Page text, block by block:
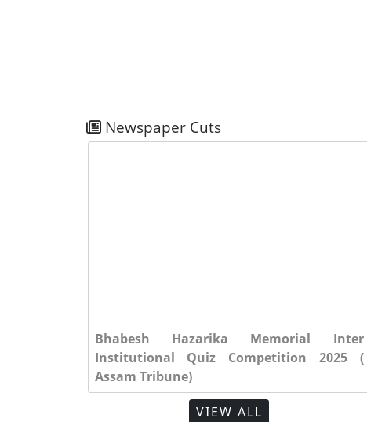
Newspaper Cuts
Bhabesh Hazarika Memorial Inter
Institutional Quiz Competition 2025 (
Assam Tribune)
VIEW ALL
GMA News 2025 (Vol. 12)